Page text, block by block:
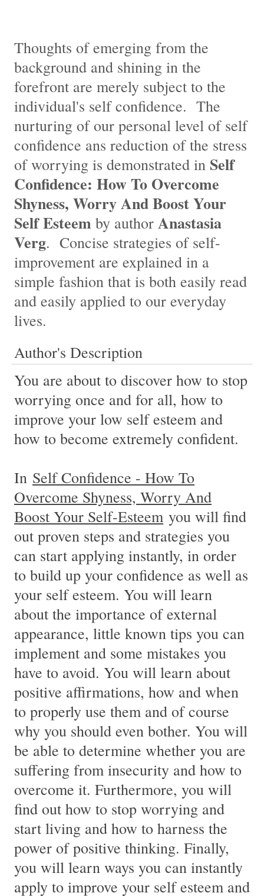
Thoughts of emerging from the
background and shining in the
forefront are merely subject to the
individual's self confidence. The
nurturing of our personal level of self
confidence ans reduction of the stress
of worrying is demonstrated in Self
Confidence: How To Overcome
Shyness, Worry And Boost Your
Self Esteem by author Anastasia
Verg. Concise strategies of self-
improvement are explained in a
simple fashion that is both easily read
and easily applied to our everyday
lives.
Author's Description
You are about to discover how to stop
worrying once and for all, how to
improve your low self esteem and
how to become extremely confident.
In Self Confidence - How To
Overcome Shyness, Worry And
Boost Your Self-Esteem you will find
out proven steps and strategies you
can start applying instantly, in order
to build up your confidence as well as
your self esteem. You will learn
about the importance of external
appearance, little known tips you can
implement and some mistakes you
have to avoid. You will learn about
positive affirmations, how and when
to properly use them and of course
why you should even bother. You will
be able to determine whether you are
suffering from insecurity and how to
overcome it. Furthermore, you will
find out how to stop worrying and
start living and how to harness the
power of positive thinking. Finally,
you will learn ways you can instantly
apply to improve your self esteem and